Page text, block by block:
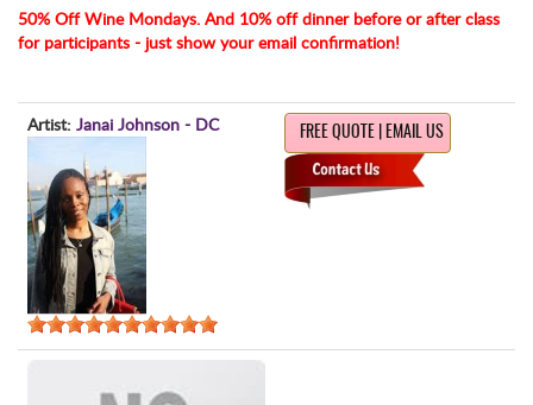
50% Off Wine Mondays. And 10% off dinner before or after class
for participants - just show your email confirmation!
Artist: Janai Johnson - DC FREE QUOTE | EMAIL US